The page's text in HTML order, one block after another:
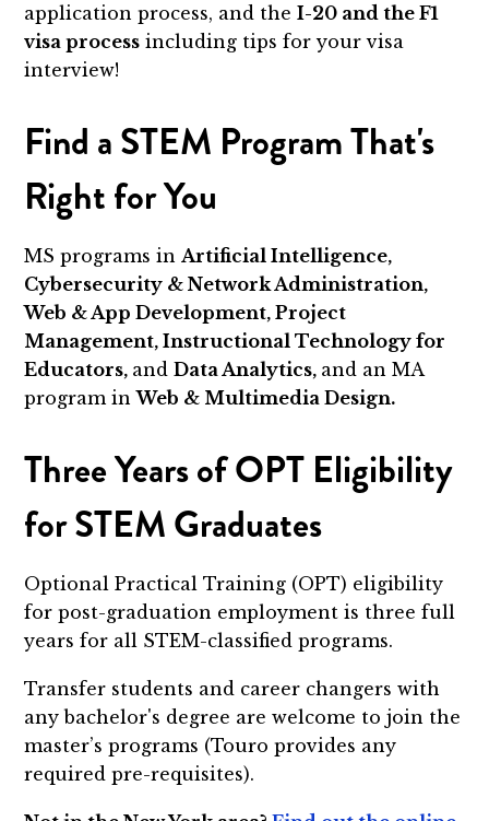
application process, and theI-20 and the F1
visa process including tips for your visa
interview!
Find a STEM Program That's
Right for You
MS programs inArtificial Intelligence,
Cybersecurity & Network Administration,
Web & App Development, Project
Management, Instructional Technology for
Educators, andData Analytics, and an MA
program inWeb & Multimedia Design.
Three Years of OPT Eligibility
for STEM Graduates
Optional Practical Training (OPT) eligibility
for post-graduation employment is three full
years for all STEM-classified programs.
Transfer students and career changers with
any bachelor's degree are welcome to join the
master’s programs (Touro provides any
required pre-requisites).